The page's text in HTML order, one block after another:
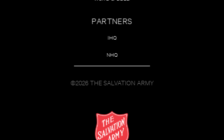
PARTNERS
IHQ
NHQ
©2026 THE SALVATION ARMY